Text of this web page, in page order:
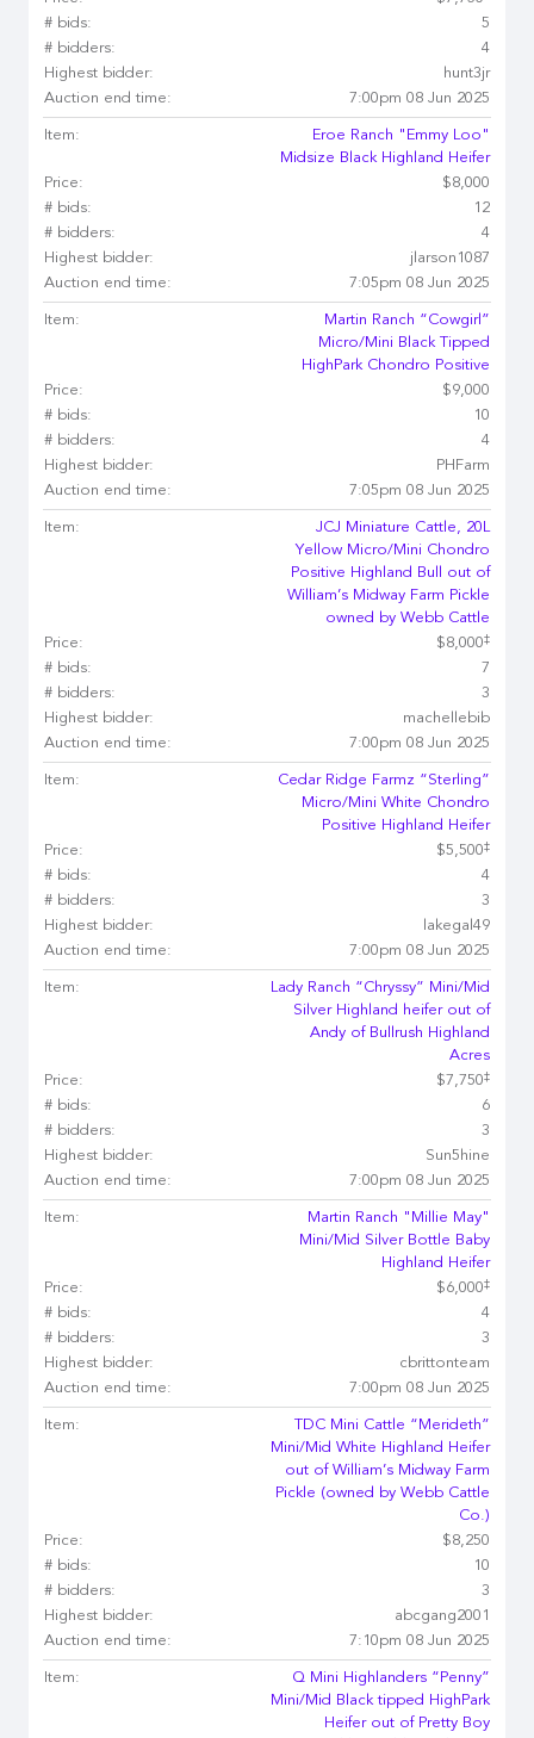
# bids:
5
# bidders:
4
Highest bidder:
hunt3jr
Auction end time:
7:00pm 08 Jun 2025
Item:
Eroe Ranch "Emmy Loo"
Midsize Black Highland Heifer
Price:
$8,000
# bids:
12
# bidders:
4
Highest bidder:
jlarson1087
Auction end time:
7:05pm 08 Jun 2025
Item:
Martin Ranch “Cowgirl”
Micro/Mini Black Tipped
HighPark Chondro Positive
Price:
$9,000
# bids:
10
# bidders:
4
Highest bidder:
PHFarm
Auction end time:
7:05pm 08 Jun 2025
Item:
JCJ Miniature Cattle, 20L
Yellow Micro/Mini Chondro
Positive Highland Bull out of
William’s Midway Farm Pickle
owned by Webb Cattle
Price:
$8,000‡
# bids:
7
# bidders:
3
Highest bidder:
machellebib
Auction end time:
7:00pm 08 Jun 2025
Item:
Cedar Ridge Farmz “Sterling”
Micro/Mini White Chondro
Positive Highland Heifer
Price:
$5,500‡
# bids:
4
# bidders:
3
Highest bidder:
lakegal49
Auction end time:
7:00pm 08 Jun 2025
Item:
Lady Ranch “Chryssy” Mini/Mid
Silver Highland heifer out of
Andy of Bullrush Highland
Acres
Price:
$7,750‡
# bids:
6
# bidders:
3
Highest bidder:
Sun5hine
Auction end time:
7:00pm 08 Jun 2025
Item:
Martin Ranch "Millie May"
Mini/Mid Silver Bottle Baby
Highland Heifer
Price:
$6,000‡
# bids:
4
# bidders:
3
Highest bidder:
cbrittonteam
Auction end time:
7:00pm 08 Jun 2025
Item:
TDC Mini Cattle “Merideth”
Mini/Mid White Highland Heifer
out of William’s Midway Farm
Pickle (owned by Webb Cattle
Co.)
Price:
$8,250
# bids:
10
# bidders:
3
Highest bidder:
abcgang2001
Auction end time:
7:10pm 08 Jun 2025
Item:
Q Mini Highlanders “Penny”
Mini/Mid Black tipped HighPark
Heifer out of Pretty Boy